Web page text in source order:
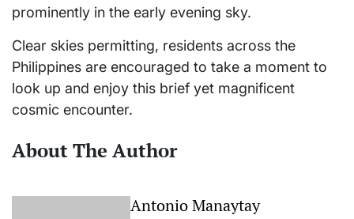
prominently in the early evening sky.
Clear skies permitting, residents across the
Philippines are encouraged to take a moment to
look up and enjoy this brief yet magnificent
cosmic encounter.
About The Author
Antonio Manaytay